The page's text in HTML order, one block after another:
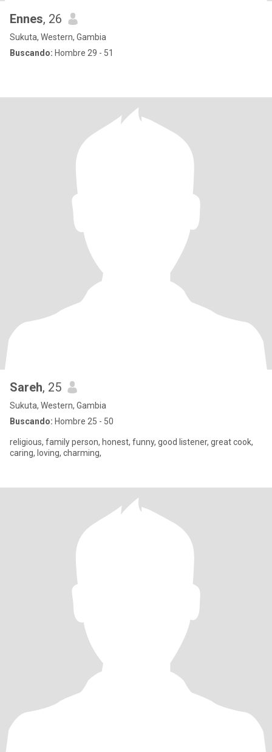
Ennes, 26
Sukuta, Western, Gambia
Buscando: Hombre 29 - 51
Sareh, 25
Sukuta, Western, Gambia
Buscando: Hombre 25 - 50
religious, family person, honest, funny, good listener, great cook,
caring, loving, charming,